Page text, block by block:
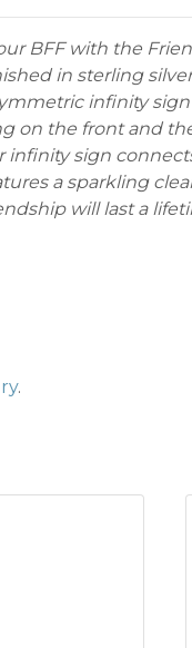
BFF with the
in sterling
infinity
on the front and
infinity sign
a sparkling
will last a
.